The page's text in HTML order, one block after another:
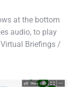
at the bottom
audio, to play
Briefings /